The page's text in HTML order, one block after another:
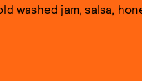
washed jam, salsa,